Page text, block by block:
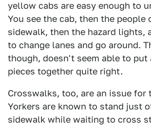
yellow cabs are easy enough to
You see the cab, then the people
sidewalk, then the hazard lights,
to change lanes and go around.
though, doesn't seem able to
pieces together quite right.
Crosswalks, too, are an issue for
Yorkers are known to stand just
sidewalk while waiting to cross